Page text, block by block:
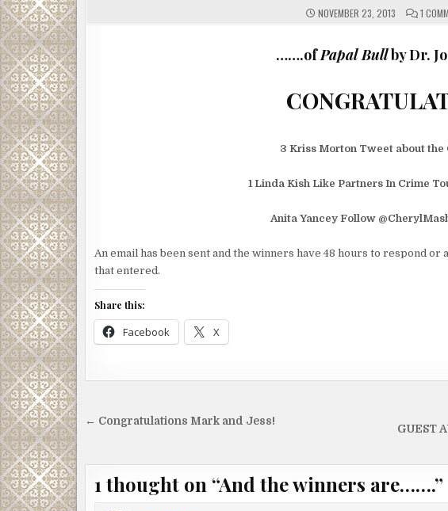
NOVEMBER 23, 2013 1
…….ofPapal Bullby Dr.
3 Kriss Morton Tweet about the
1 Linda Kish Like Partners In Crime
Anita Yancey Follow
An email has been sent and the winners have 48 hours to respond
that entered.
Share this:
Facebook X
Post GUEST
← Congratulations Mark and Jess!
1 thought on “And the winners are…….”